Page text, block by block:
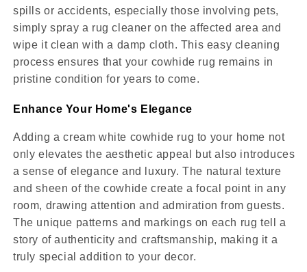
spills or accidents, especially those involving pets,
simply spray a rug cleaner on the affected area and
wipe it clean with a damp cloth. This easy cleaning
process ensures that your cowhide rug remains in
pristine condition for years to come.
Enhance Your Home's Elegance
Adding a cream white cowhide rug to your home not
only elevates the aesthetic appeal but also introduces
a sense of elegance and luxury. The natural texture
and sheen of the cowhide create a focal point in any
room, drawing attention and admiration from guests.
The unique patterns and markings on each rug tell a
story of authenticity and craftsmanship, making it a
truly special addition to your decor.